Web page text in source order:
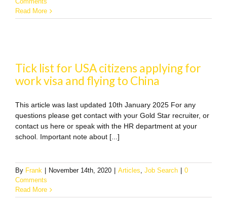
Read More
Tick list for USA citizens applying for
work visa and flying to China
This article was last updated 10th January 2025 For any
questions please get contact with your Gold Star recruiter, or
contact us here or speak with the HR department at your
school. Important note about [...]
By Frank November 14th, 2020 Articles, Job Search
0
Comments
Read More